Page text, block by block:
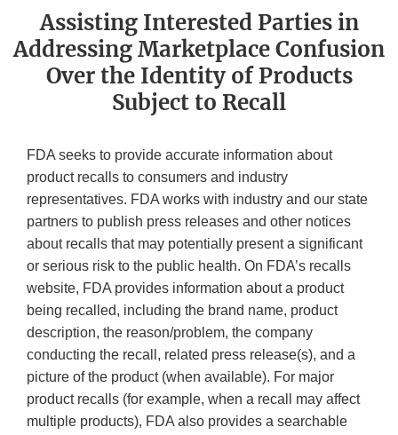
Assisting Interested Parties in
Addressing Marketplace Confusion
Over the Identity of Products
Subject to Recall
FDA seeks to provide accurate information about
product recalls to consumers and industry
representatives. FDA works with industry and our state
partners to publish press releases and other notices
about recalls that may potentially present a significant
or serious risk to the public health. On FDA’s recalls
website, FDA provides information about a product
being recalled, including the brand name, product
description, the reason/problem, the company
conducting the recall, related press release(s), and a
picture of the product (when available). For major
product recalls (for example, when a recall may affect
multiple products), FDA also provides a searchable